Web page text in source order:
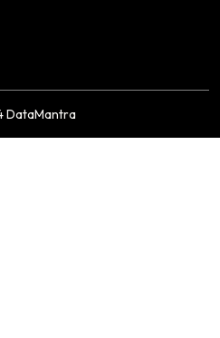
DataMantra